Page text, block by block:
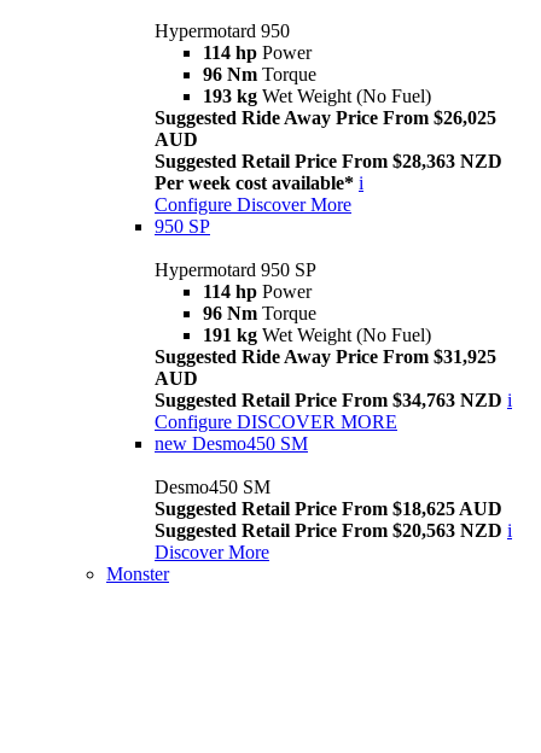
Hypermotard 950
114 hp Power
96 Nm Torque
193 kg Wet Weight (No Fuel)
Suggested Ride Away Price From $26,025
AUD
Suggested Retail Price From $28,363 NZD
Per week cost available* i
Configure Discover More
950 SP
Hypermotard 950 SP
114 hp Power
96 Nm Torque
191 kg Wet Weight (No Fuel)
Suggested Ride Away Price From $31,925
AUD
Suggested Retail Price From $34,763 NZD i
Configure DISCOVER MORE
new Desmo450 SM
Desmo450 SM
Suggested Retail Price From $18,625 AUD
Suggested Retail Price From $20,563 NZD i
Discover More
Monster